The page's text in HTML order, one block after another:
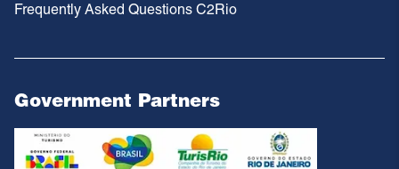
Frequently Asked Questions C2Rio
Government Partners